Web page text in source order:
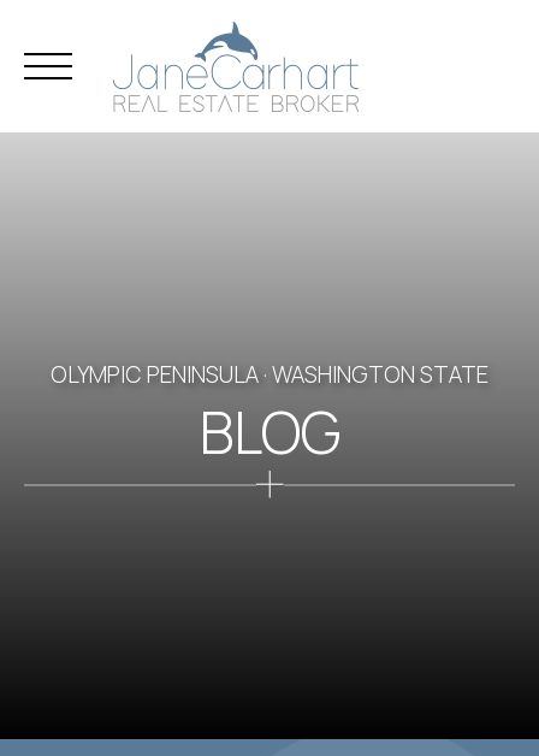
content
OLYMPIC PENINSULA · WASHINGTON STATE
BLOG